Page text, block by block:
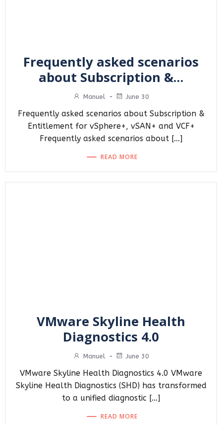
Frequently asked scenarios
about Subscription &…
Manuel - June 30
Frequently asked scenarios about Subscription &
Entitlement for vSphere+, vSAN+ and VCF+
Frequently asked scenarios about […]
READ MORE
VMware Skyline Health
Diagnostics 4.0
Manuel - June 30
VMware Skyline Health Diagnostics 4.0 VMware
Skyline Health Diagnostics (SHD) has transformed
to a unified diagnostic […]
READ MORE